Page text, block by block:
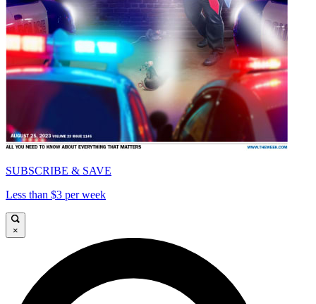
SUBSCRIBE & SAVE
Less than $3 per week
×